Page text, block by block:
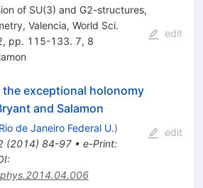
of SU(3) and G2-structures,
Valencia, World Sci.
pp. 115-133. 7, 8
edit
exceptional holonomy
and Salamon
Rio de Janeiro Federal U.)
(2014) 84-97• e-Print:
:
edit